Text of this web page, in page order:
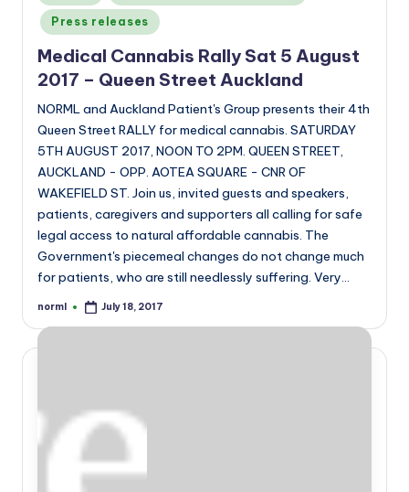
in
Press releases
Medical Cannabis Rally Sat 5 August
2017 – Queen Street Auckland
NORML and Auckland Patient's Group presents their 4th
Queen Street RALLY for medical cannabis. SATURDAY
5TH AUGUST 2017, NOON TO 2PM. QUEEN STREET,
AUCKLAND - OPP. AOTEA SQUARE - CNR OF
WAKEFIELD ST. Join us, invited guests and speakers,
patients, caregivers and supporters all calling for safe
legal access to natural affordable cannabis. The
Government's piecemeal changes do not change much
for patients, who are still needlessly suffering. Very…
Posted
norml July 18, 2017